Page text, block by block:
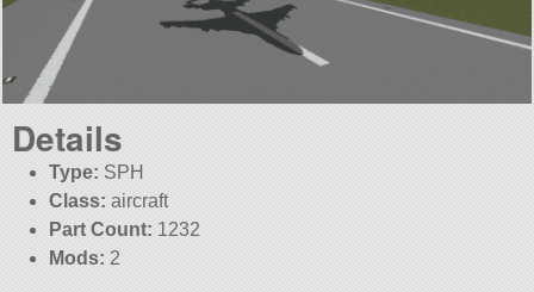
Details
Type: SPH
Class: aircraft
Part Count: 1232
Mods: 2